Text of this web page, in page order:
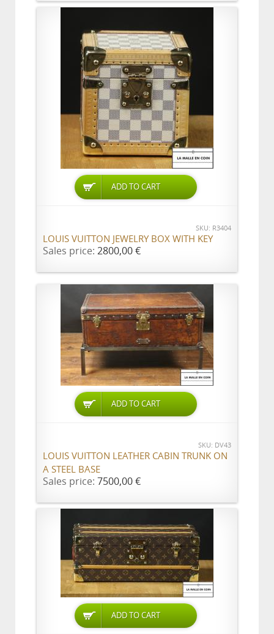
ADD TO CART
SKU: R3404
LOUIS VUITTON JEWELRY BOX WITH KEY
Sales price: 2800,00 €
ADD TO CART
SKU: DV43
LOUIS VUITTON LEATHER CABIN TRUNK ON
A STEEL BASE
Sales price: 7500,00 €
ADD TO CART